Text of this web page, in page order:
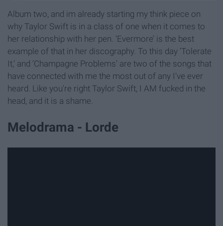
Album two, and im already starting my think piece on
why Taylor Swift is in a class of one when it comes to
her relationship with her pen. ‘Evermore’ is the best
example of that in her discography. To this day ‘Tolerate
It,’ and ‘Champagne Problems’ are two of the songs that
have connected with me the most out of any I've ever
heard. Like you're right Taylor Swift, I AM fucked in the
head, and it is a shame.
Melodrama - Lorde